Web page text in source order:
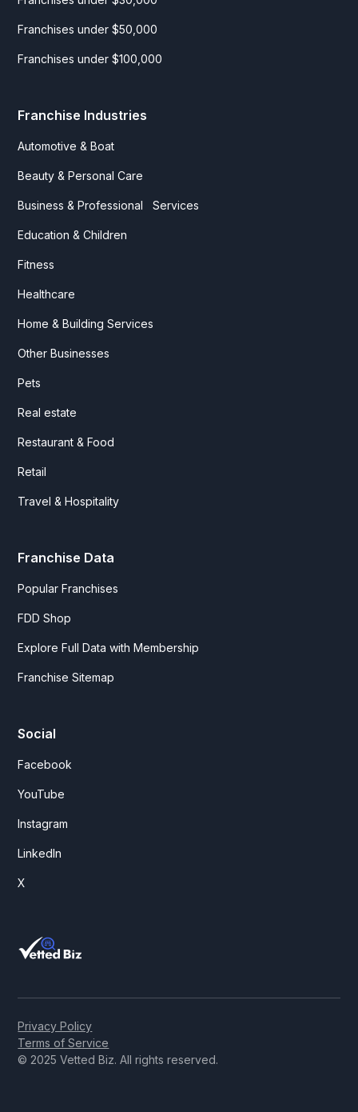
Franchises under $50,000
Franchises under $100,000
Franchise Industries
Automotive & Boat
Beauty & Personal Care
Business & Professional Services
Education & Children
Fitness
Healthcare
Home & Building Services
Other Businesses
Pets
Real estate
Restaurant & Food
Retail
Travel & Hospitality
Franchise Data
Popular Franchises
FDD Shop
Explore Full Data with Membership
Franchise Sitemap
Social
Facebook
YouTube
Instagram
LinkedIn
X
© 2025 Vetted Biz. All rights reserved.
Privacy Policy
Terms of Service